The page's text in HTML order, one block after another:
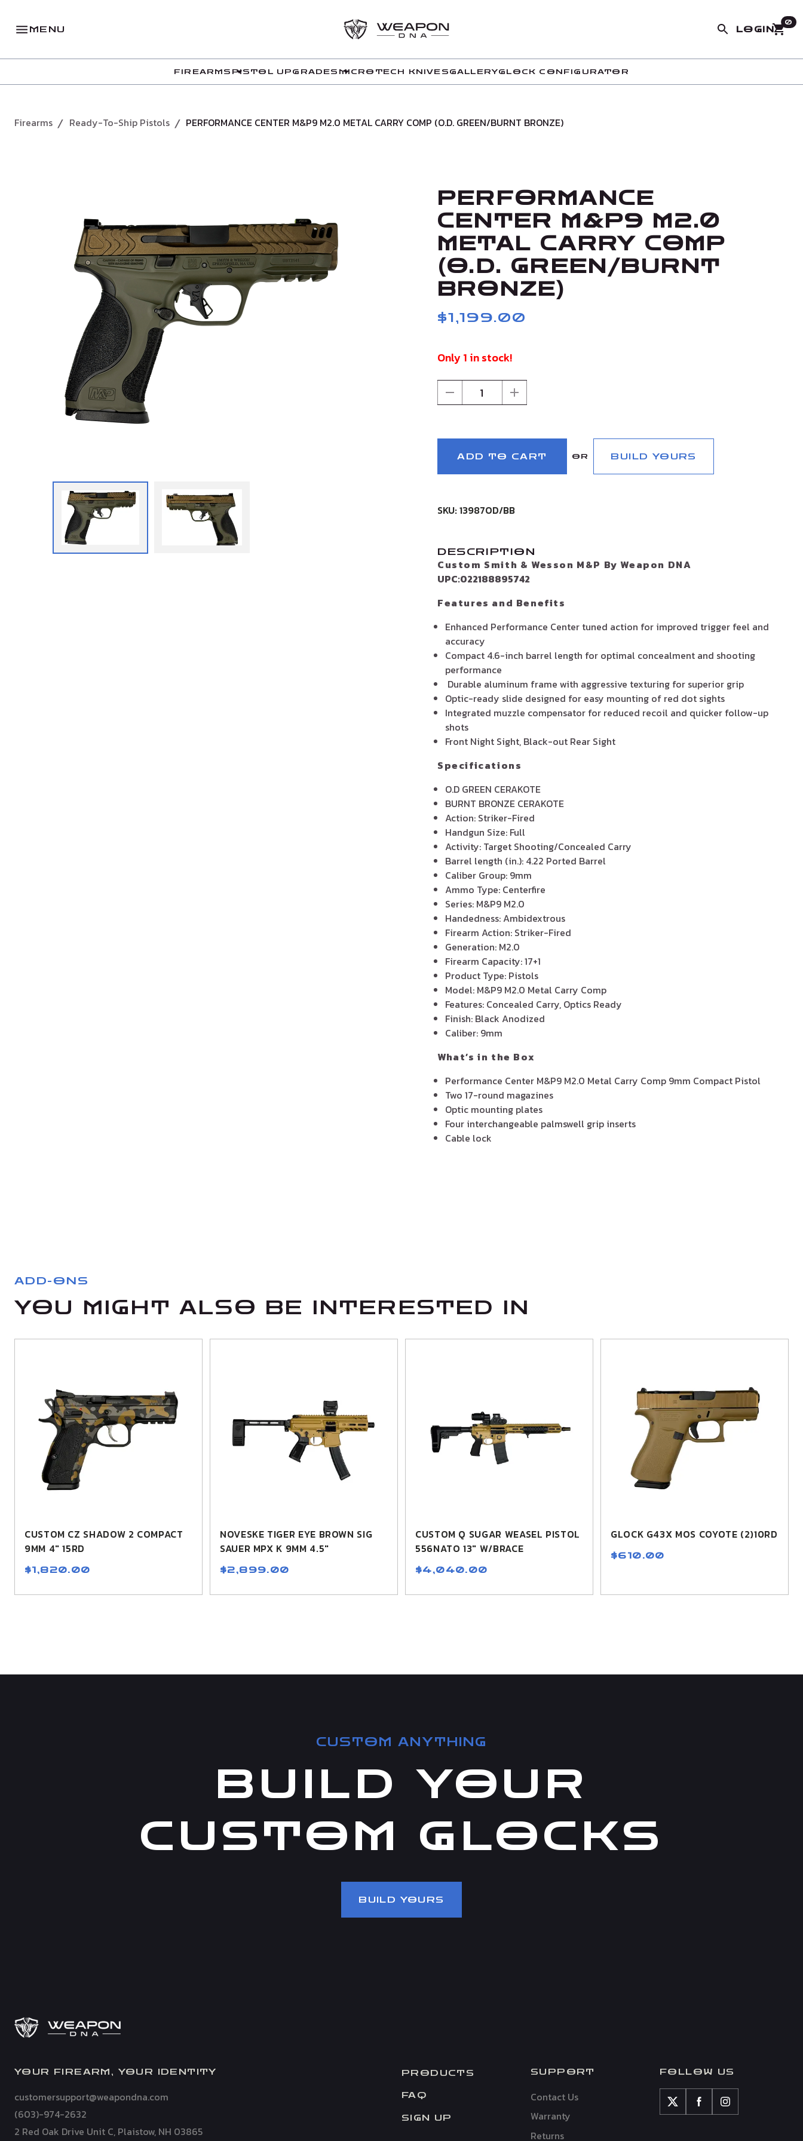
MENU LOGIN
0
FIREARMS PISTOL UPGRADES MICROTECH KNIVES GALLERYGLOCK CONFIGURATOR
Firearms / Ready-To-Ship Pistols / PERFORMANCE CENTER M&P9 M2.0 METAL CARRY COMP (O.D. GREEN/BURNT BRONZE)
PERFORMANCE
CENTER M&P9 M2.0
METAL CARRY COMP
(O.D. GREEN/BURNT
BRONZE)
$1,199.00
Only 1 in stock!
1
ADD TO CART OR BUILD YOURS
SKU: 13987OD/BB
DESCRIPTION
Custom Smith & Wesson M&P By Weapon DNA
UPC:022188895742
Features and Benefits
Enhanced Performance Center tuned action for improved trigger feel and
accuracy
Compact 4.6-inch barrel length for optimal concealment and shooting
performance
Durable aluminum frame with aggressive texturing for superior grip
Optic-ready slide designed for easy mounting of red dot sights
Integrated muzzle compensator for reduced recoil and quicker follow-up
shots
Front Night Sight, Black-out Rear Sight
Specifications
O.D GREEN CERAKOTE
BURNT BRONZE CERAKOTE
Action: Striker-Fired
Handgun Size: Full
Activity: Target Shooting/Concealed Carry
Barrel length (in.): 4.22 Ported Barrel
Caliber Group: 9mm
Ammo Type: Centerfire
Series: M&P9 M2.0
Handedness: Ambidextrous
Firearm Action: Striker-Fired
Generation: M2.0
Firearm Capacity: 17+1
Product Type: Pistols
Model: M&P9 M2.0 Metal Carry Comp
Features: Concealed Carry, Optics Ready
Finish: Black Anodized
Caliber: 9mm
What’s in the Box
Performance Center M&P9 M2.0 Metal Carry Comp 9mm Compact Pistol
Two 17-round magazines
Optic mounting plates
Four interchangeable palmswell grip inserts
Cable lock
ADD-ONS
YOU MIGHT ALSO BE INTERESTED IN
CUSTOM CZ SHADOW 2 COMPACT
9MM 4" 15RD
$1,820.00
NOVESKE TIGER EYE BROWN SIG
SAUER MPX K 9MM 4.5"
$2,899.00
CUSTOM Q SUGAR WEASEL PISTOL
556NATO 13" W/BRACE
$4,040.00
GLOCK G43X MOS COYOTE (2)10RD
$610.00
CUSTOM ANYTHING
BUILD YOUR
CUSTOM GLOCKS
BUILD YOURS
YOUR FIREARM, YOUR IDENTITY
customersupport@weapondna.com
(603)-974-2632
2 Red Oak Drive Unit C, Plaistow, NH 03865
PRODUCTS
FAQ
SIGN UP
SUPPORT
Contact Us
Warranty
Returns
FOLLOW US